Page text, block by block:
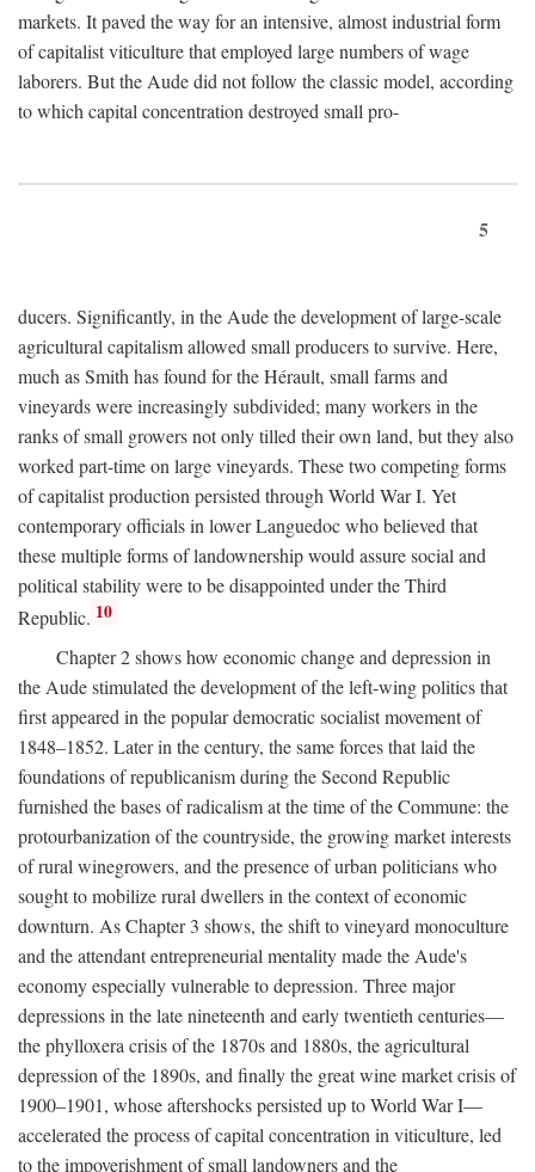
markets. It paved the way for an intensive, almost industrial form
of capitalist viticulture that employed large numbers of wage
laborers. But the Aude did not follow the classic model, according
to which capital concentration destroyed small pro-
5
ducers. Significantly, in the Aude the development of large-scale
agricultural capitalism allowed small producers to survive. Here,
much as Smith has found for the Hérault, small farms and
vineyards were increasingly subdivided; many workers in the
ranks of small growers not only tilled their own land, but they also
worked part-time on large vineyards. These two competing forms
of capitalist production persisted through World War I. Yet
contemporary officials in lower Languedoc who believed that
these multiple forms of landownership would assure social and
political stability were to be disappointed under the Third
Republic. 10
Chapter 2 shows how economic change and depression in
the Aude stimulated the development of the left-wing politics that
first appeared in the popular democratic socialist movement of
1848–1852. Later in the century, the same forces that laid the
foundations of republicanism during the Second Republic
furnished the bases of radicalism at the time of the Commune: the
protourbanization of the countryside, the growing market interests
of rural winegrowers, and the presence of urban politicians who
sought to mobilize rural dwellers in the context of economic
downturn. As Chapter 3 shows, the shift to vineyard monoculture
and the attendant entrepreneurial mentality made the Aude's
economy especially vulnerable to depression. Three major
depressions in the late nineteenth and early twentieth centuries—
the phylloxera crisis of the 1870s and 1880s, the agricultural
depression of the 1890s, and finally the great wine market crisis of
1900–1901, whose aftershocks persisted up to World War I—
accelerated the process of capital concentration in viticulture, led
to the impoverishment of small landowners and the